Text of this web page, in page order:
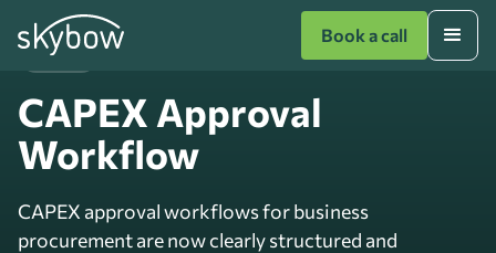
Book a call
Finance
CAPEX Approval
Workflow
CAPEX approval workflows for business
procurement are now clearly structured and